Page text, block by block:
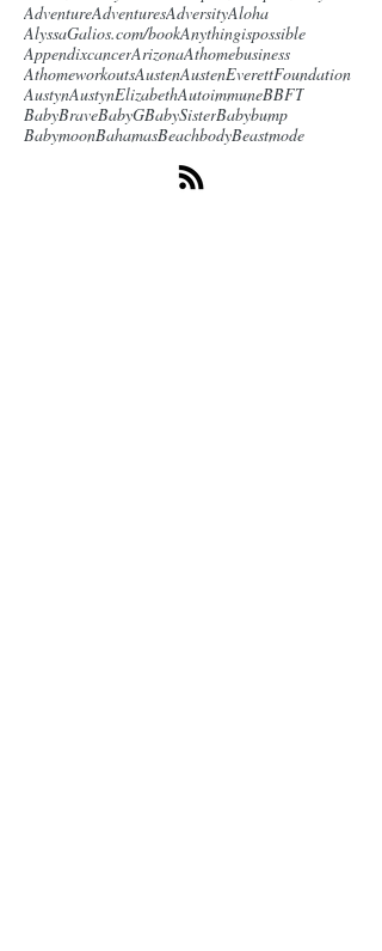
AdventureAdventuresAdversityAloha
AlyssaGalios.com/bookAnythingispossible
AppendixcancerArizonaAthomebusiness
AthomeworkoutsAustenAustenEverettFoundation
AustynAustynElizabethAutoimmuneBBFT
BabyBraveBabyGBabySisterBabybump
BabymoonBahamasBeachbodyBeastmode